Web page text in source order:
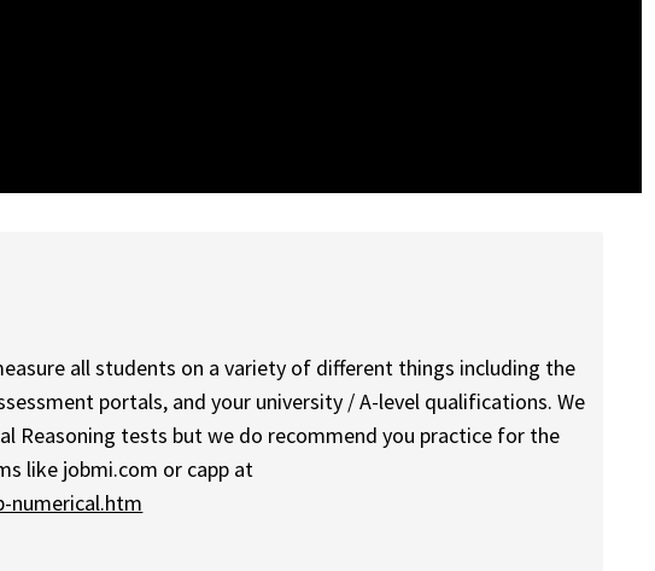
all students on a variety of different things including the
portals, and your university / A-level qualifications. We
Reasoning tests but we do recommend you practice for the
like jobmi.com or capp at
numerical.htm